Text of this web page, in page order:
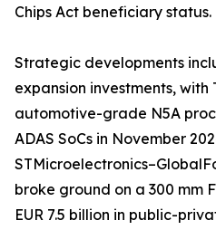
Chips Act beneficiary status.
Strategic developments
expansion investments, with
automotive-grade N5A
ADAS SoCs in November
broke ground on a 300 mm
EUR 7.5 billion in public-